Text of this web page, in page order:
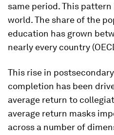
same period. This
world. The share of the
education has grown
nearly every country
This rise in
completion has been
average return to
average return masks
across a number of